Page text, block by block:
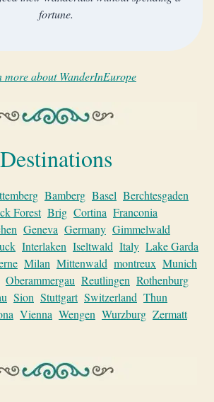
fortune.
more about WanderInEurope
Destinations
Bamberg Basel Berchtesgaden
Forest Brig Cortina Franconia
Geneva Germany Gimmelwald
Interlaken Iseltwald Italy Lake Garda
Milan Mittenwald montreux Munich
Oberammergau Reutlingen Rothenburg
Sion Stuttgart Switzerland Thun
Vienna Wengen Wurzburg Zermatt